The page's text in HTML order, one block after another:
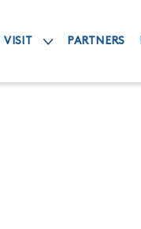
VISIT PARTNERS